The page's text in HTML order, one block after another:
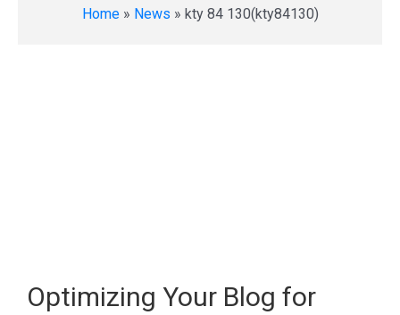
Home» News » kty 84 130(kty84130)
Optimizing Your Blog for